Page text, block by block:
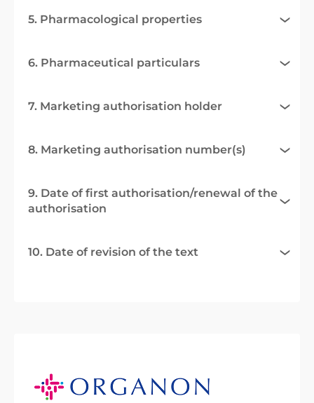
5. Pharmacological properties
6. Pharmaceutical particulars
7. Marketing authorisation holder
8. Marketing authorisation number(s)
9. Date of first authorisation/renewal of the
authorisation
10. Date of revision of the text